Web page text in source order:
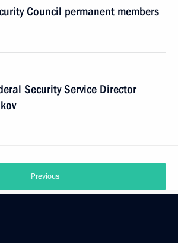
Council permanent members
Security Service Director
Previous